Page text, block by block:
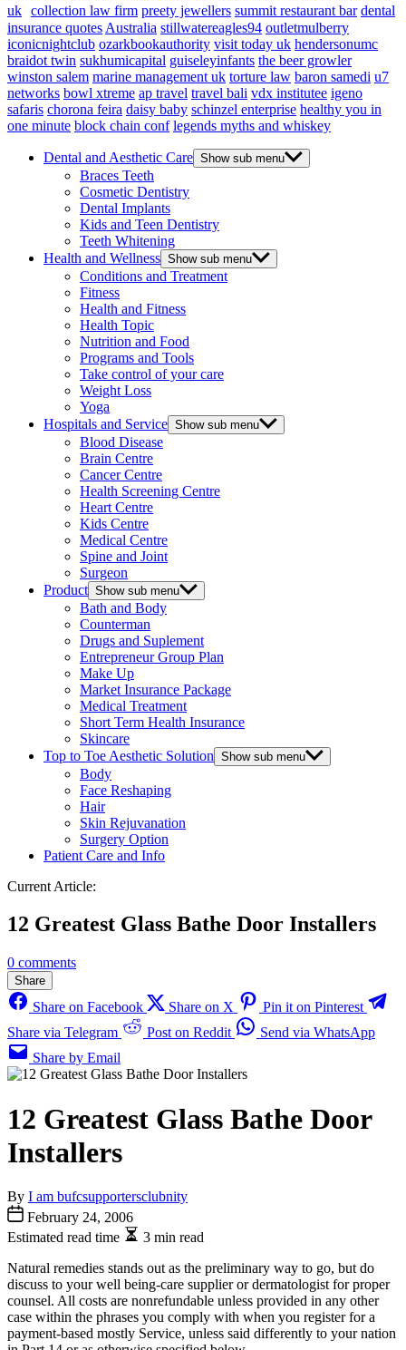
uk collection law firm preety jewellers summit restaurant bar dental
insurance quotes Australia stillwatereagles94 outletmulberry
iconicnightclub ozarkbookauthority visit today uk hendersonumc
braidot twin sukhumicapital guiseleyinfants the beer growler
winston salem marine management uk torture law baron samedi u7
networks bowl xtreme ap travel travel bali vdx institutee igeno
safaris chorona feira daisy baby schinzel enterprise healthy you in
one minute block chain conf legends myths and whiskey
Dental and Aesthetic Care Show sub menu
Braces Teeth
Cosmetic Dentistry
Dental Implants
Kids and Teen Dentistry
Teeth Whitening
Health and Wellness Show sub menu
Conditions and Treatment
Fitness
Health and Fitness
Health Topic
Nutrition and Food
Programs and Tools
Take control of your care
Weight Loss
Yoga
Hospitals and Service Show sub menu
Blood Disease
Brain Centre
Cancer Centre
Health Screening Centre
Heart Centre
Kids Centre
Medical Centre
Spine and Joint
Surgeon
Product Show sub menu
Bath and Body
Counterman
Drugs and Suplement
Entrepreneur Group Plan
Make Up
Market Insurance Package
Medical Treatment
Short Term Health Insurance
Skincare
Top to Toe Aesthetic Solution Show sub menu
Body
Face Reshaping
Hair
Skin Rejuvanation
Surgery Option
Patient Care and Info
Current Article:
12 Greatest Glass Bathe Door Installers
0 comments
Share
Share on Facebook Share on X
Pin it on Pinterest
Share via Telegram
Post on Reddit
Send via WhatsApp
Share by Email
12 Greatest Glass Bathe Door
Installers
By I am bufcsupportersclubnity
February 24, 2006
Estimated read time
3 min read
Natural remedies stands out as the preliminary way to go, but do
discuss to your well being-care supplier or dermatologist for proper
counsel. All costs are nonrefundable unless provided in any other
case within the phrases you comply with when you register for a
payment-based mostly Service, unless said differently to your nation